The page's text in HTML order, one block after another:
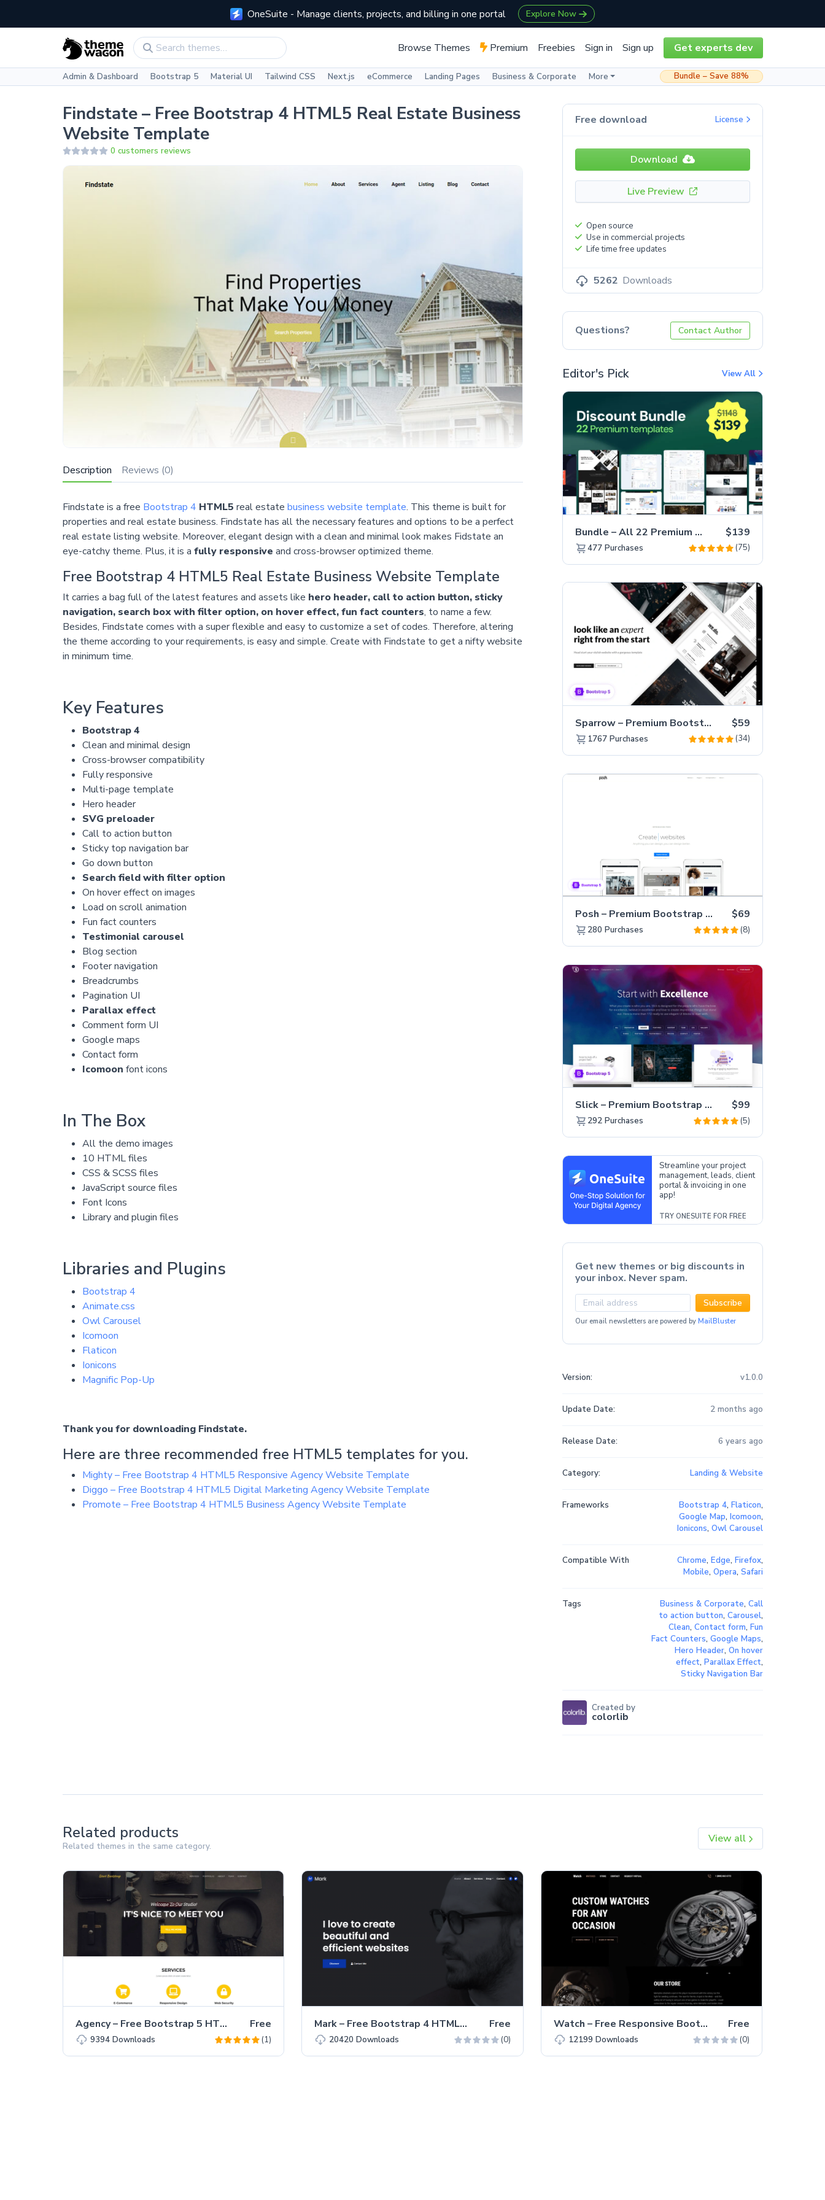
OneSuite - Manage clients, projects, and billing in one portal Explore Now
Browse Themes Premium Freebies Sign in Sign up Get experts dev
Admin & Dashboard Bootstrap 5 Material UI Tailwind CSS Next.js eCommerce Landing Pages Business & Corporate More Bundle – Save 88%
Findstate – Free Bootstrap 4 HTML5 Real Estate Business
Website Template
0 customers reviews
Description Reviews (0)
Findstate is a free Bootstrap 4 HTML5 real estate business website template. This theme is built for
properties and real estate business. Findstate has all the necessary features and options to be a perfect
real estate listing website. Moreover, elegant design with a clean and minimal look makes Fidstate an
eye-catchy theme. Plus, it is a fully responsive and cross-browser optimized theme.
Free Bootstrap 4 HTML5 Real Estate Business Website Template
It carries a bag full of the latest features and assets like hero header, call to action button, sticky
navigation, search box with filter option, on hover effect, fun fact counters, to name a few.
Besides, Findstate comes with a super flexible and easy to customize a set of codes. Therefore, altering
the theme according to your requirements, is easy and simple. Create with Findstate to get a nifty website
in minimum time.
Key Features
Bootstrap 4
Clean and minimal design
Cross-browser compatibility
Fully responsive
Multi-page template
Hero header
SVG preloader
Call to action button
Sticky top navigation bar
Go down button
Search field with filter option
On hover effect on images
Load on scroll animation
Fun fact counters
Testimonial carousel
Blog section
Footer navigation
Breadcrumbs
Pagination UI
Parallax effect
Comment form UI
Google maps
Contact form
Icomoon font icons
In The Box
All the demo images
10 HTML files
CSS & SCSS files
JavaScript source files
Font Icons
Library and plugin files
Libraries and Plugins
Bootstrap 4
Animate.css
Owl Carousel
Icomoon
Flaticon
Ionicons
Magnific Pop-Up
Thank you for downloading Findstate.
Here are three recommended free HTML5 templates for you.
Mighty – Free Bootstrap 4 HTML5 Responsive Agency Website Template
Diggo – Free Bootstrap 4 HTML5 Digital Marketing Agency Website Template
Promote – Free Bootstrap 4 HTML5 Business Agency Website Template
Free download License
Download
Live Preview
Open source
Use in commercial projects
Life time free updates
5262 Downloads
Questions? Contact Author
Editor's Pick View All
Bundle – All 22 Premium Templates 88% OFF! $139
477 Purchases (75)
Sparrow – Premium Bootstrap 5 Business Website Template $59
1767 Purchases (34)
Posh – Premium Bootstrap 5 Creative Portfolio Website Template $69
280 Purchases (8)
Slick – Premium Bootstrap 5 Drag & Drop Template Generator $99
292 Purchases (5)
Streamline your project
management, leads, client
portal & invoicing in one
app!
TRY ONESUITE FOR FREE
Get new themes or big discounts in
your inbox. Never spam.
Subscribe
Our email newsletters are powered by MailBluster
Version: v1.0.0
Update Date: 2 months ago
Release Date: 6 years ago
Category: Landing & Website
Frameworks Bootstrap 4, Flaticon,
Google Map, Icomoon,
Ionicons, Owl Carousel
Compatible With Chrome, Edge, Firefox,
Mobile, Opera, Safari
Tags Business & Corporate, Call
to action button, Carousel,
Clean, Contact form, Fun
Fact Counters, Google Maps,
Hero Header, On hover
effect, Parallax Effect,
Sticky Navigation Bar
Created by
colorlib
Related products
Related themes in the same category.
View all
Agency – Free Bootstrap 5 HTML5 Business Website Template Free
9394 Downloads (1)
Mark – Free Bootstrap 4 HTML5 Portfolio Website Template Free
20420Downloads (0)
Watch – Free Responsive Bootstrap 5 HTML5 Business Website Template Free
12199Downloads (0)